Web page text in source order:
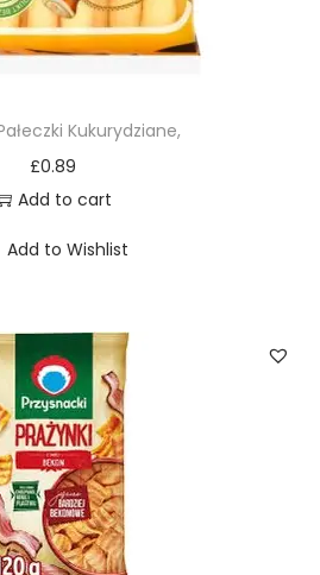
Kukurydziane,
£0.89
Add to cart
Add to Wishlist